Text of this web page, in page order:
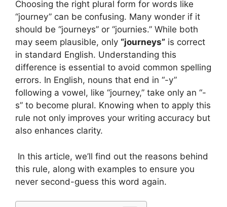
Choosing the right plural form for words like
“journey” can be confusing. Many wonder if it
should be “journeys” or “journies.” While both
may seem plausible, only “journeys” is correct
in standard English. Understanding this
difference is essential to avoid common spelling
errors. In English, nouns that end in “-y”
following a vowel, like “journey,” take only an “-
s” to become plural. Knowing when to apply this
rule not only improves your writing accuracy but
also enhances clarity.
In this article, we’ll find out the reasons behind
this rule, along with examples to ensure you
never second-guess this word again.